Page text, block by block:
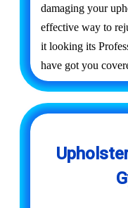
damaging your
effective way to
it looking its
have got you